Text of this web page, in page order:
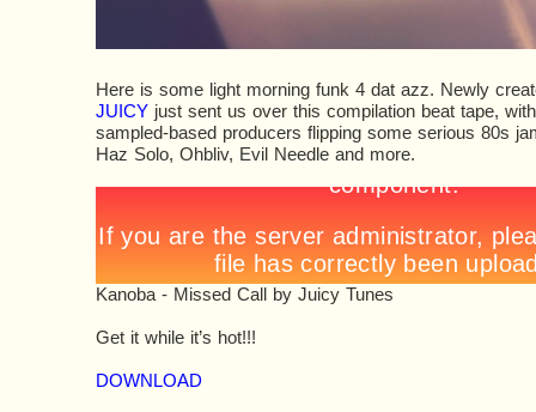
Here is some light morning funk 4 dat azz. Newly
JUICYjust sent us over this compilation beat tape,
sampled-based producers flipping some serious 80s
Haz Solo, Ohbliv, Evil Needle and more.
Kanoba - Missed Callby Juicy Tunes
Get it while it’s hot!!!
DOWNLOAD